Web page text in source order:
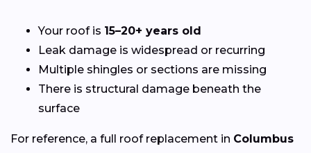
Your roof is 15–20+ years old
Leak damage is widespread or recurring
Multiple shingles or sections are missing
There is structural damage beneath the
surface
For reference, a full roof replacement in Columbus